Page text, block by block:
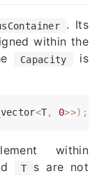
. Its
within the
Capacity
is
<T, 0>>) ;
within
T
s are not